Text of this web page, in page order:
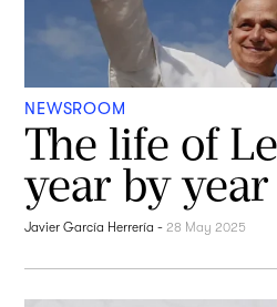
NEWSROOM
The life of
year by year
Javier García Herrería - 28 May 2025